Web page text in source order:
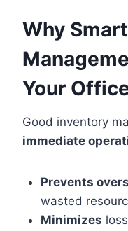
Why
Your
Good inventory
immediate
Prevents
wasted
Minimizes